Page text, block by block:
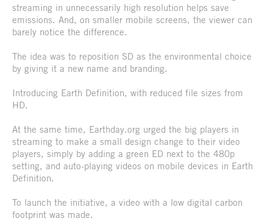
streaming in unnecessarily high resolution helps save
emissions. And, on smaller mobile screens, the viewer can
barely notice the difference.
The idea was to reposition SD as the environmental choice
by giving it a new name and branding.
Introducing Earth Definition, with reduced file sizes from
HD.
At the same time, Earthday.org urged the big players in
streaming to make a small design change to their video
players, simply by adding a green ED next to the 480p
setting, and auto-playing videos on mobile devices in Earth
Definition.
To launch the initiative, a video with a low digital carbon
footprint was made.